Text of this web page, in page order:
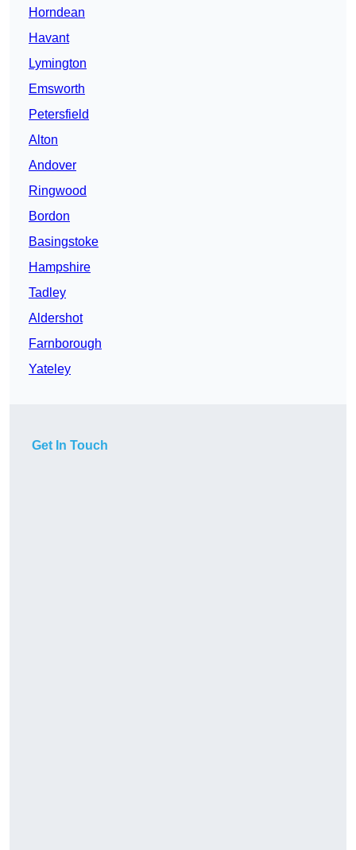
Horndean
Havant
Lymington
Emsworth
Petersfield
Alton
Andover
Ringwood
Bordon
Basingstoke
Hampshire
Tadley
Aldershot
Farnborough
Yateley
Get In Touch